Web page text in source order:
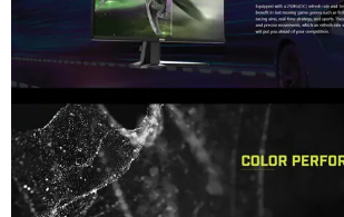
Performance / Technology
The technological foundation of the MAG
Design & Ergonomics
The structural design employs an ultra-
Compatibility / Use Cases
Outfitted with dual high-bandwidth video
Why This Product Stands Out
Many massive 32-inch monitors use
Feature